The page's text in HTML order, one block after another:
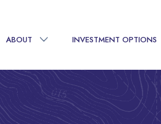
ABOUT INVESTMENT OPTIONS